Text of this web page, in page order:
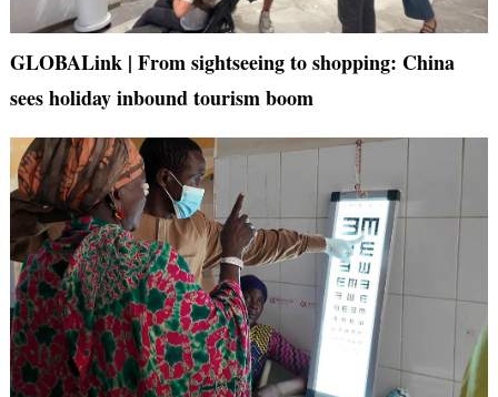
GLOBALink | From sightseeing to shopping: China
sees holiday inbound tourism boom